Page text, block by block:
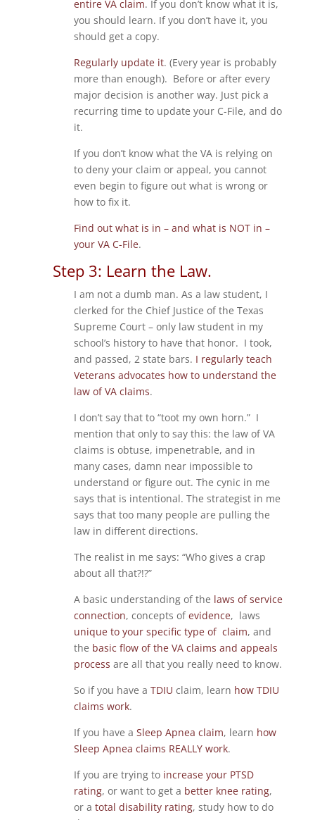
entire VA claim. If you don’t know what it is,
you should learn. If you don’t have it, you
should get a copy.
Regularly update it. (Every year is probably
more than enough). Before or after every
major decision is another way. Just pick a
recurring time to update your C-File, and do
it.
If you don’t know what the VA is relying on
to deny your claim or appeal, you cannot
even begin to figure out what is wrong or
how to fix it.
Find out what is in – and what is NOT in –
your VA C-File.
Step 3: Learn the Law.
I am not a dumb man. As a law student, I
clerked for the Chief Justice of the Texas
Supreme Court – only law student in my
school’s history to have that honor. I took,
and passed, 2 state bars. I regularly teach
Veterans advocates how to understand the
law of VA claims.
I don’t say that to “toot my own horn.” I
mention that only to say this: the law of VA
claims is obtuse, impenetrable, and in
many cases, damn near impossible to
understand or figure out. The cynic in me
says that is intentional. The strategist in me
says that too many people are pulling the
law in different directions.
The realist in me says: “Who gives a crap
about all that?!?”
A basic understanding of the laws of service
connection, concepts ofevidence, laws
unique to your specific type of claim, and
the basic flow of the VA claims and appeals
process are all that you really need to know.
So if you have a TDIU claim, learn how TDIU
claims work.
If you have a Sleep Apnea claim, learn how
Sleep Apnea claims REALLY work.
If you are trying to increase your PTSD
rating, or want to get a better knee rating,
or a total disability rating, study how to do